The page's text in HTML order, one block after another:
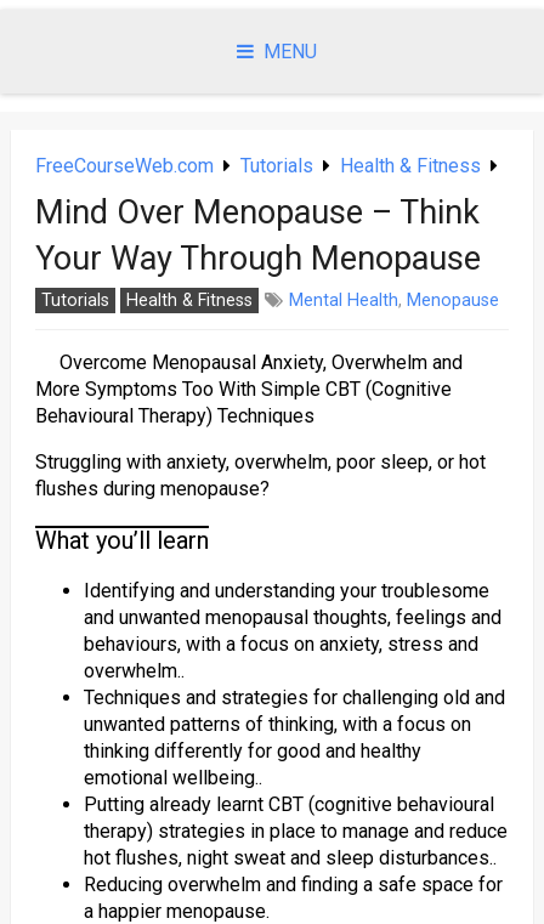
MENU
FreeCourseWeb.com Tutorials Health & Fitness
Mind Over Menopause – Think
Your Way Through Menopause
Tutorials Health & Fitness Mental Health, Menopause
Overcome Menopausal Anxiety, Overwhelm and
More Symptoms Too With Simple CBT (Cognitive
Behavioural Therapy) Techniques
Struggling with anxiety, overwhelm, poor sleep, or hot
flushes during menopause?
What you’ll learn
Identifying and understanding your troublesome
and unwanted menopausal thoughts, feelings and
behaviours, with a focus on anxiety, stress and
overwhelm..
Techniques and strategies for challenging old and
unwanted patterns of thinking, with a focus on
thinking differently for good and healthy
emotional wellbeing..
Putting already learnt CBT (cognitive behavioural
therapy) strategies in place to manage and reduce
hot flushes, night sweat and sleep disturbances..
Reducing overwhelm and finding a safe space for
a happier menopause.